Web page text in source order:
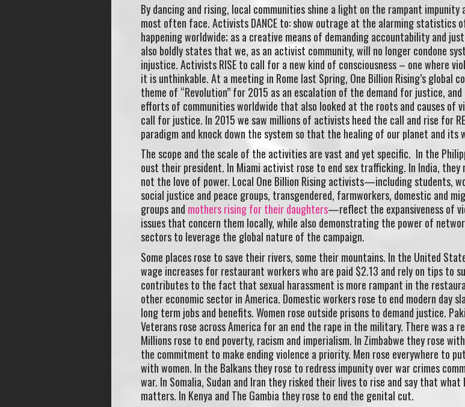
By dancing and rising, local communities shine a light on the rampant
most often face. Activists DANCE to: show outrage at the alarming statistics
happening worldwide; as a creative means of demanding accountability and
also boldly states that we, as an activist community, will no longer condone
injustice. Activists RISE to call for a new kind of consciousness – one where
it is unthinkable. At a meeting in Rome last Spring, One Billion Rising’s global
theme of “Revolution” for 2015 as an escalation of the demand for justice,
efforts of communities worldwide that also looked at the roots and causes of
call for justice. In 2015 we saw millions of activists heed the call and rise for
paradigm and knock down the system so that the healing of our planet and its
The scope and the scale of the activities are vast and yet specific. In the
oust their president. In Miami activist rose to end sex trafficking. In India,
not the love of power. Local One Billion Rising activists—including students,
social justice and peace groups, transgendered, farmworkers, domestic and
groups and mothers rising for their daughters—reflect the expansiveness of
issues that concern them locally, while also demonstrating the power of
sectors to leverage the global nature of the campaign.
Some places rose to save their rivers, some their mountains. In the United
wage increases for restaurant workers who are paid $2.13 and rely on tips to
contributes to the fact that sexual harassment is more rampant in the
other economic sector in America. Domestic workers rose to end modern day
long term jobs and benefits. Women rose outside prisons to demand justice.
Veterans rose across America for an end the rape in the military. There was a
Millions rose to end poverty, racism and imperialism. In Zimbabwe they rose
the commitment to make ending violence a priority. Men rose everywhere to
with women. In the Balkans they rose to redress impunity over war crimes
war. In Somalia, Sudan and Iran they risked their lives to rise and say that what
matters. In Kenya and The Gambia they rose to end the genital cut.